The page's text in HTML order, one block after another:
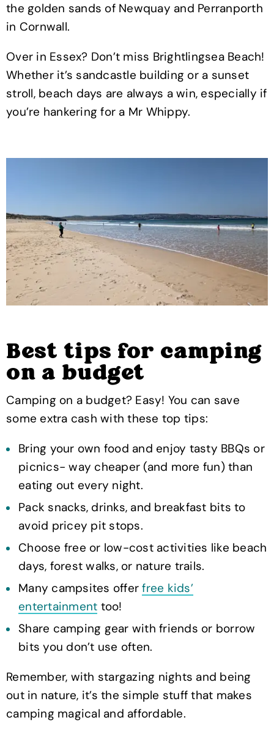
the golden sands of Newquay and Perranporth
in Cornwall.
Over in Essex? Don’t miss Brightlingsea Beach!
Whether it’s sandcastle building or a sunset
stroll, beach days are always a win, especially if
you’re hankering for a Mr Whippy.
Best tips for camping
on a budget
Camping on a budget? Easy! You can save
some extra cash with these top tips:
Bring your own food and enjoy tasty BBQs or
picnics- way cheaper (and more fun) than
eating out every night.
Pack snacks, drinks, and breakfast bits to
avoid pricey pit stops.
Choose free or low-cost activities like beach
days, forest walks, or nature trails.
Many campsites offerfree kids’
entertainment too!
Share camping gear with friends or borrow
bits you don’t use often.
Remember, with stargazing nights and being
out in nature, it’s the simple stuff that makes
camping magical and affordable.